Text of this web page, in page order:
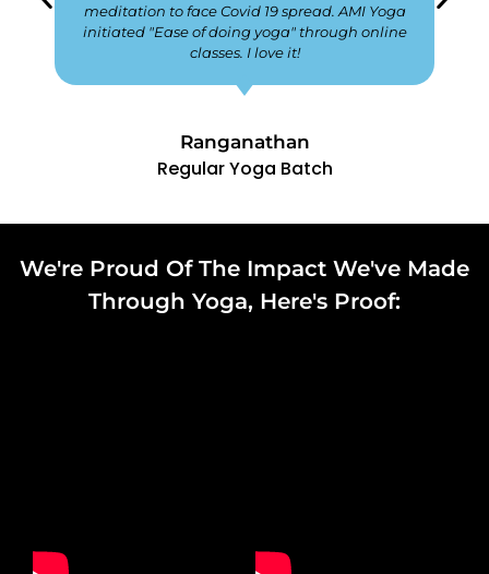
meditation to face Covid 19 spread. AMI Yoga
initiated "Ease of doing yoga" through online
classes. I love it!
Ranganathan
Regular Yoga Batch
We're Proud Of The Impact We've Made
Through Yoga, Here's Proof:​